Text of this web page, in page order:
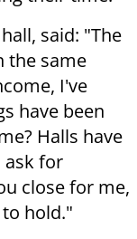
said: "The
the same
I've
have been
Halls have
ask for
close for me,
hold."